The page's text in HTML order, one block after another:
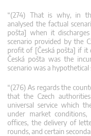
“(274) That is why, in
analysed the factual
pošta] when it
scenario provided by the
profit of [Česká pošta] if it
Česká pošta was the
scenario was a hypothetical
“(276) As regards the
that the Czech
universal service which
under market
offices, the delivery of
rounds, and certain